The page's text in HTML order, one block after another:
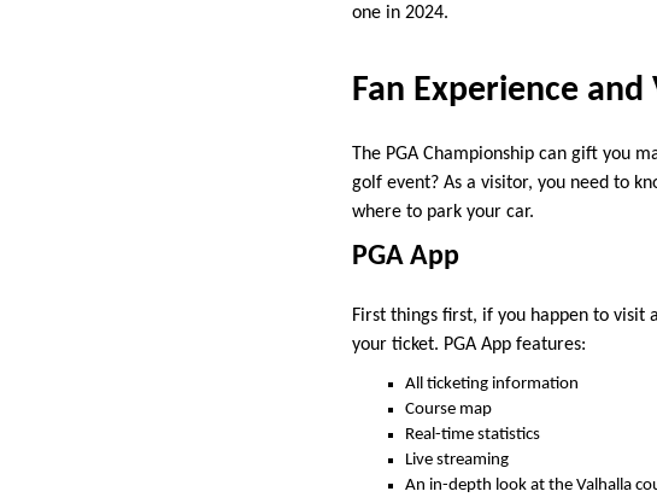
one in 2024.
Fan Experience
The PGA Championship can gift you
golf event? As a visitor, you need to
where to park your car.
PGA App
First things first, if you happen to visit
your ticket. PGA App features:
All ticketing information
Course map
Real-time statistics
Live streaming
An in-depth look at the Valhalla